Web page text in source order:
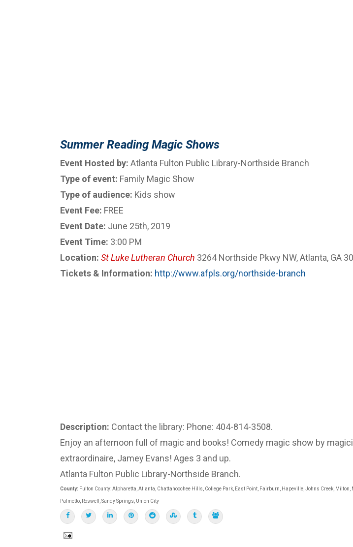
Summer Reading Magic Shows
Event Hosted by: Atlanta Fulton Public Library-Northside Branch
Type of event: Family Magic Show
Type of audience: Kids show
Event Fee: FREE
Event Date: June 25th, 2019
Event Time: 3:00 PM
Location: St Luke Lutheran Church 3264 Northside Pkwy NW, Atlanta, GA
Tickets & Information: http://www.afpls.org/northside-branch
Description: Contact the library: Phone: 404-814-3508.
Enjoy an afternoon full of magic and books! Comedy magic show by
extraordinaire, Jamey Evans! Ages 3 and up.
Atlanta Fulton Public Library-Northside Branch.
County: Fulton County: Alpharetta, Atlanta, Chattahoochee Hills, College Park, East Point, Fairburn, Hapeville, Johns Creek, Milton,
Palmetto, Roswell, Sandy Springs, Union City